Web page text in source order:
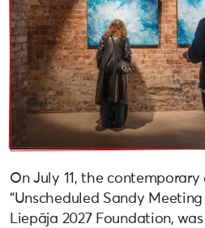
On July 11, the
“Unscheduled Sandy
Liepāja 2027 Foundation,